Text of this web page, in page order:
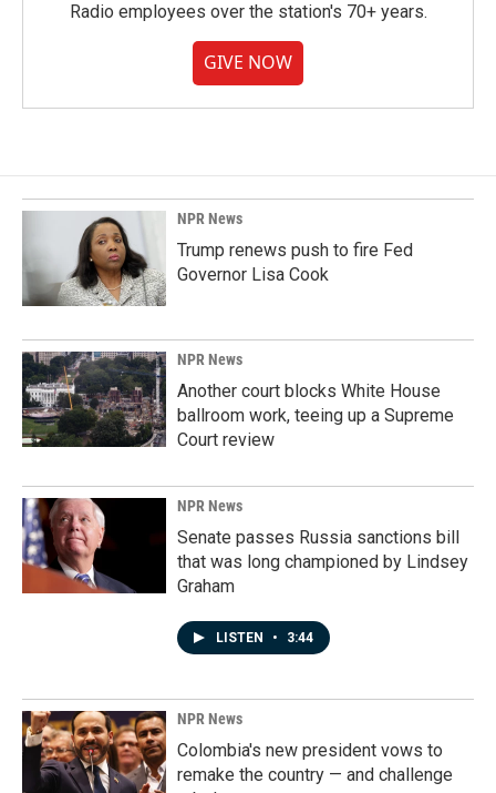
Radio employees over the station's 70+ years.
GIVE NOW
NPR News
Trump renews push to fire Fed
Governor Lisa Cook
NPR News
Another court blocks White House
ballroom work, teeing up a Supreme
Court review
NPR News
Senate passes Russia sanctions bill
that was long championed by Lindsey
Graham
LISTEN • 3:44
NPR News
Colombia's new president vows to
remake the country — and challenge